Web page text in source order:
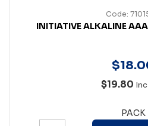
Code:
INITIATIVE ALKALINE
$18.
$19.80
PACK